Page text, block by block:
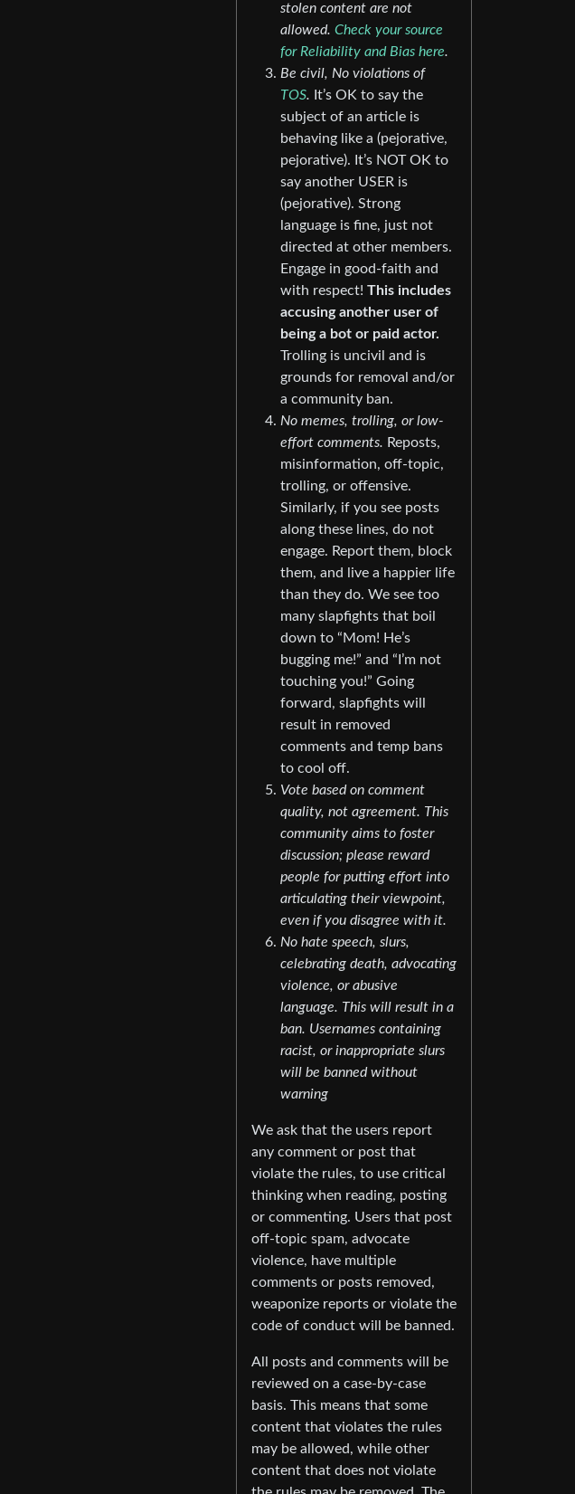
stolen content are not
allowed. Check your source
for Reliability and Bias here.
Be civil, No violations of
TOS. It’s OK to say the
subject of an article is
behaving like a (pejorative,
pejorative). It’s NOT OK to
say another USER is
(pejorative). Strong
language is fine, just not
directed at other members.
Engage in good-faith and
with respect! This includes
accusing another user of
being a bot or paid actor.
Trolling is uncivil and is
grounds for removal and/or
a community ban.
No memes, trolling, or low-
effort comments. Reposts,
misinformation, off-topic,
trolling, or offensive.
Similarly, if you see posts
along these lines, do not
engage. Report them, block
them, and live a happier life
than they do. We see too
many slapfights that boil
down to “Mom! He’s
bugging me!” and “I’m not
touching you!” Going
forward, slapfights will
result in removed
comments and temp bans
to cool off.
Vote based on comment
quality, not agreement. This
community aims to foster
discussion; please reward
people for putting effort into
articulating their viewpoint,
even if you disagree with it.
No hate speech, slurs,
celebrating death, advocating
violence, or abusive
language. This will result in a
ban. Usernames containing
racist, or inappropriate slurs
will be banned without
warning
We ask that the users report
any comment or post that
violate the rules, to use critical
thinking when reading, posting
or commenting. Users that post
off-topic spam, advocate
violence, have multiple
comments or posts removed,
weaponize reports or violate the
code of conduct will be banned.
All posts and comments will be
reviewed on a case-by-case
basis. This means that some
content that violates the rules
may be allowed, while other
content that does not violate